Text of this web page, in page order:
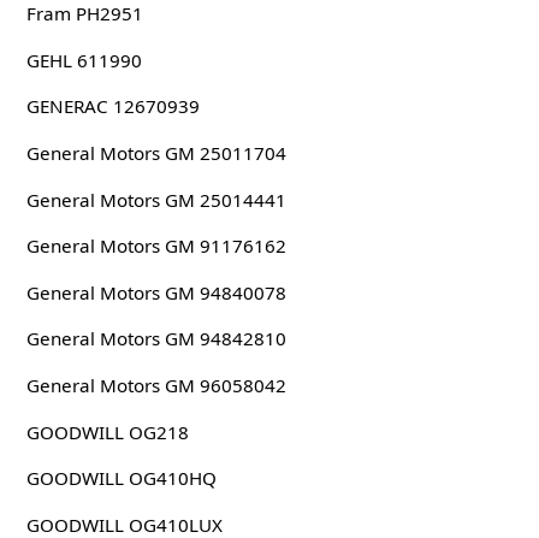
Fram PH2951
GEHL 611990
GENERAC 12670939
General Motors GM 25011704
General Motors GM 25014441
General Motors GM 91176162
General Motors GM 94840078
General Motors GM 94842810
General Motors GM 96058042
GOODWILL OG218
GOODWILL OG410HQ
GOODWILL OG410LUX